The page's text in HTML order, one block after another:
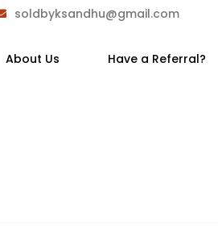
soldbyksandhu@gmail.com
About Us Have a Referral?